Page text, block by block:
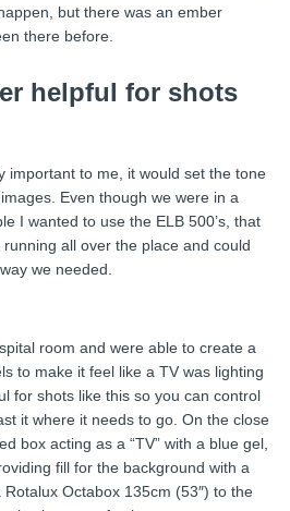
but there was an ember
there before.
helpful for shots
important to me, it would set the tone
Even though we were in a
I wanted to use the ELB 500’s, that
running all over the place and could
we needed.
room and were able to create a
to make it feel like a TV was lighting
for shots like this so you can control
it where it needs to go. On the close
box acting as a “TV” with a blue gel,
fill for the background with a
Octabox 135cm (53″) to the